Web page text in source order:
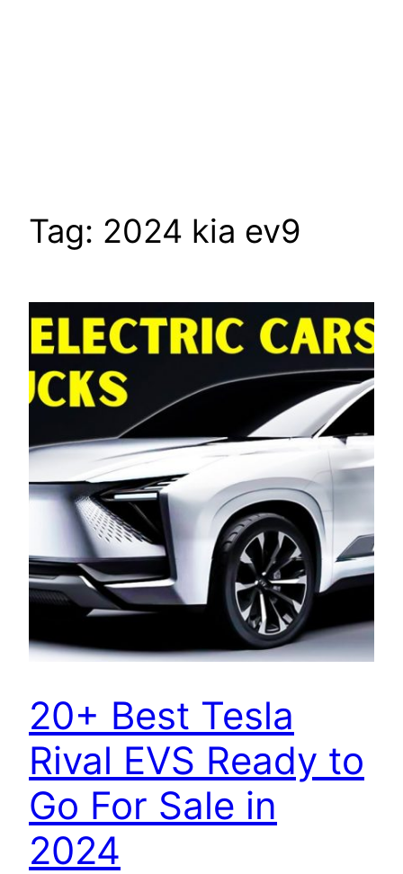
Tag: 2024 kia ev9
20+ Best Tesla
Rival EVS Ready to
Go For Sale in
2024